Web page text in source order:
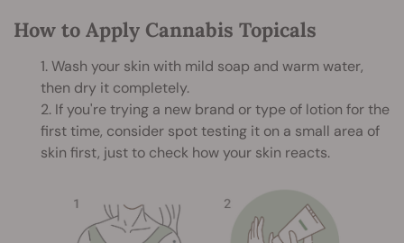
How to Apply Cannabis Topicals
1. Wash your skin with mild soap and warm water,
then dry it completely.
2. If you're trying a new brand or type of lotion for the
first time, consider spot testing it on a small area of
skin first, just to check how your skin reacts.